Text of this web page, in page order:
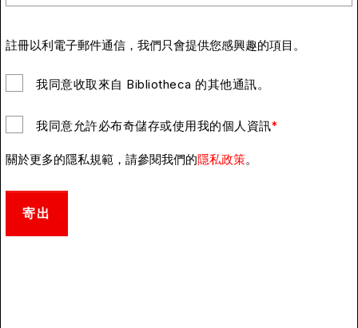
註冊以利電子郵件通信，我們只會提供您感興趣的項目。
我同意收取來自 Bibliotheca 的其他通訊。
我同意允許必布奇儲存或使用我的個人資訊*
關於更多的隱私規範，請參閱我們的隱私政策。